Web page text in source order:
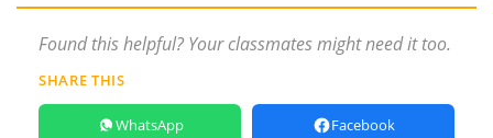
Found this helpful? Your classmates might need it too.
SHARE THIS
WhatsApp Facebook